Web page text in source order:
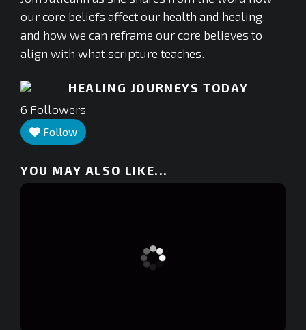
our core beliefs affect our health and healing,
and how we can reframe our core believes to
align with what scripture teaches.
HEALING JOURNEYS TODAY
6 Followers
Follow
YOU MAY ALSO LIKE...